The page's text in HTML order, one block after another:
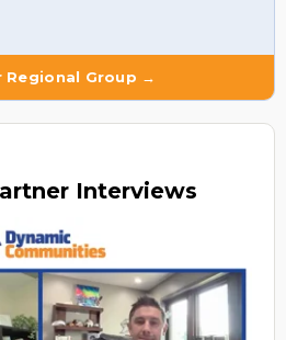
Regional Group →
Interviews